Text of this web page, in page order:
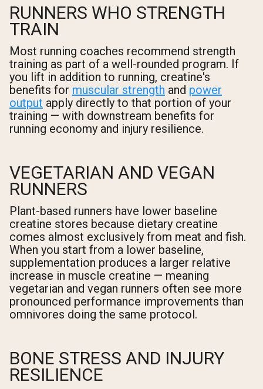
RUNNERS WHO STRENGTH
TRAIN
Most running coaches recommend strength
training as part of a well-rounded program. If
you lift in addition to running, creatine's
benefits for muscular strength and power
output apply directly to that portion of your
training — with downstream benefits for
running economy and injury resilience.
VEGETARIAN AND VEGAN
RUNNERS
Plant-based runners have lower baseline
creatine stores because dietary creatine
comes almost exclusively from meat and fish.
When you start from a lower baseline,
supplementation produces a larger relative
increase in muscle creatine — meaning
vegetarian and vegan runners often see more
pronounced performance improvements than
omnivores doing the same protocol.
BONE STRESS AND INJURY
RESILIENCE